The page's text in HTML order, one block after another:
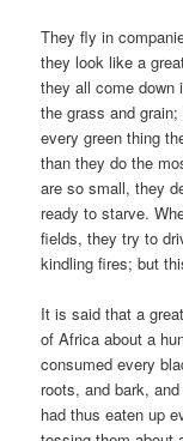
They fly in
they look like a
they all come down
the grass and
every green thing
than they do the
are so small, they
ready to starve.
fields, they try to
kindling fires; but
It is said that a
of Africa about a
consumed every
roots, and bark,
had thus eaten up